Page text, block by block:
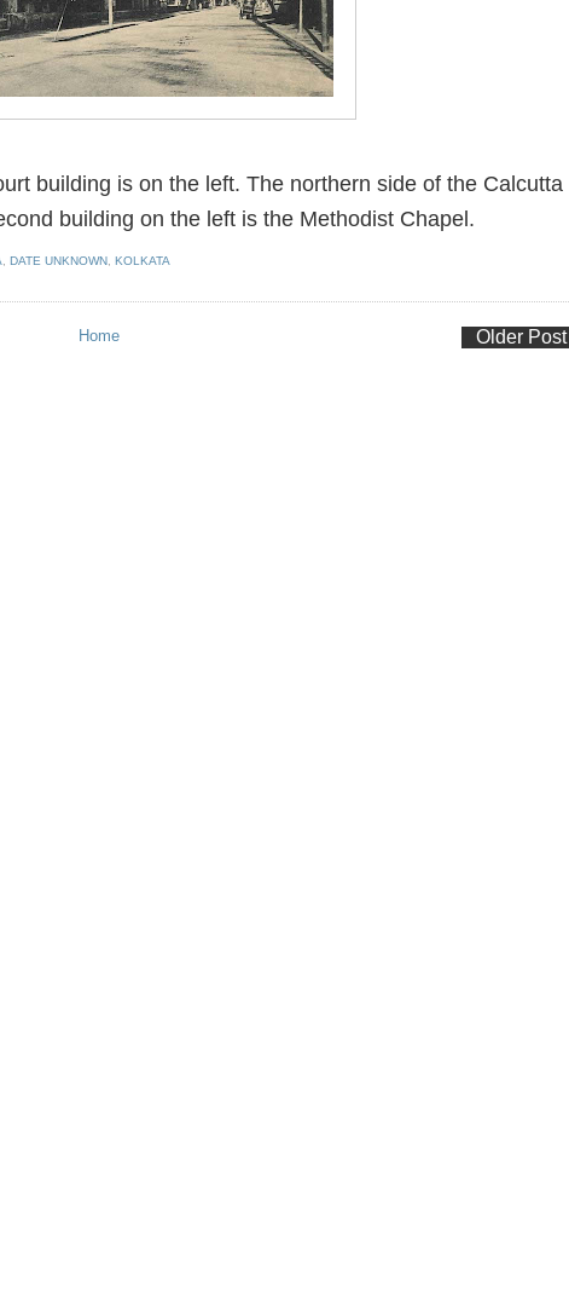
building is on the left. The northern side of the Calcutta
building on the left is the Methodist Chapel.
, DATE UNKNOWN, KOLKATA
Older Post
Home